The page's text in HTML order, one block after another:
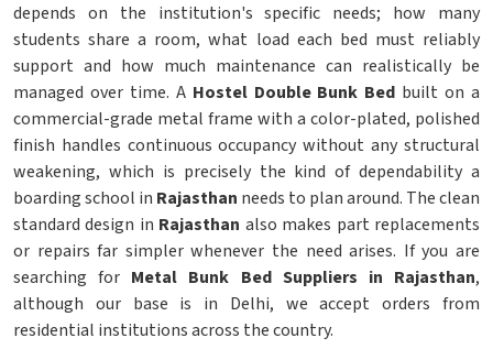
depends on the institution's specific needs; how many
students share a room, what load each bed must reliably
support and how much maintenance can realistically be
managed over time. A Hostel Double Bunk Bed built on a
commercial-grade metal frame with a color-plated, polished
finish handles continuous occupancy without any structural
weakening, which is precisely the kind of dependability a
boarding school in Rajasthan needs to plan around. The clean
standard design in Rajasthan also makes part replacements
or repairs far simpler whenever the need arises. If you are
searching for Metal Bunk Bed Suppliers in Rajasthan,
although our base is in Delhi, we accept orders from
residential institutions across the country.